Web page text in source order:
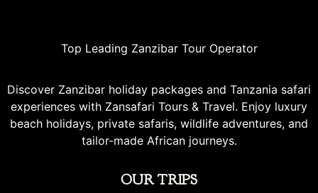
Top Leading Zanzibar Tour Operator
Discover Zanzibar holiday packages and Tanzania safari
experiences with Zansafari Tours & Travel. Enjoy luxury
beach holidays, private safaris, wildlife adventures, and
tailor-made African journeys.
OUR TRIPS